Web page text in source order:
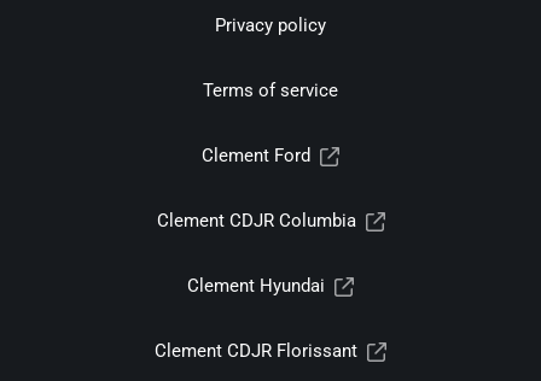
Privacy policy
Terms of service
Clement Ford
Clement CDJR Columbia
Clement Hyundai
Clement CDJR Florissant